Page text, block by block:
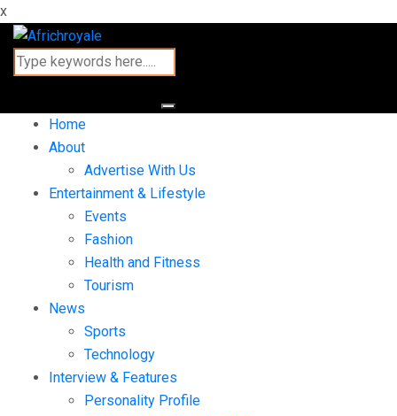
x
Home
About
Advertise With Us
Entertainment & Lifestyle
Events
Fashion
Health and Fitness
Tourism
News
Sports
Technology
Interview & Features
Personality Profile